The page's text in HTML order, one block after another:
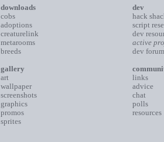
downloads
cobs
adoptions
creaturelink
metarooms
breeds
gallery
art
wallpaper
screenshots
graphics
promos
sprites
dev
hack
script
dev
active
dev forum
links
advice
chat
polls
resources